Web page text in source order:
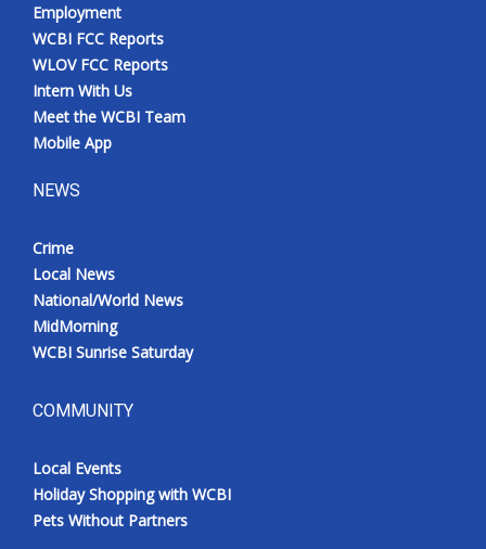
Employment
WCBI FCC Reports
WLOV FCC Reports
Intern With Us
Meet the WCBI Team
Mobile App
NEWS
Crime
Local News
National/World News
MidMorning
WCBI Sunrise Saturday
COMMUNITY
Local Events
Holiday Shopping with WCBI
Pets Without Partners